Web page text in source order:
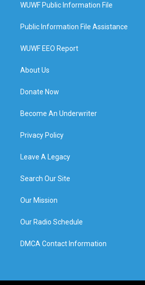
WUWF Public Information File
Public Information File Assistance
WUWF EEO Report
About Us
Donate Now
Become An Underwriter
Privacy Policy
Leave A Legacy
Search Our Site
Our Mission
Our Radio Schedule
DMCA Contact Information